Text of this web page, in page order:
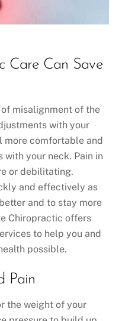
Care Can Save
misalignment of the
with your
comfortable and
with your neck. Pain in
or debilitating.
and effectively as
and to stay more
Chiropractic offers
to help you and
possible.
Pain
the weight of your